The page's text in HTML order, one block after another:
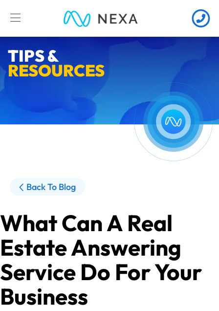
TIPS &
RESOURCES
Back To Blog
What Can A Real
Estate Answering
Service Do For Your
Business